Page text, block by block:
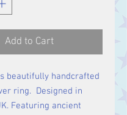
Add to Cart
beautifully handcrafted
ring. Designed in
Featuring ancient